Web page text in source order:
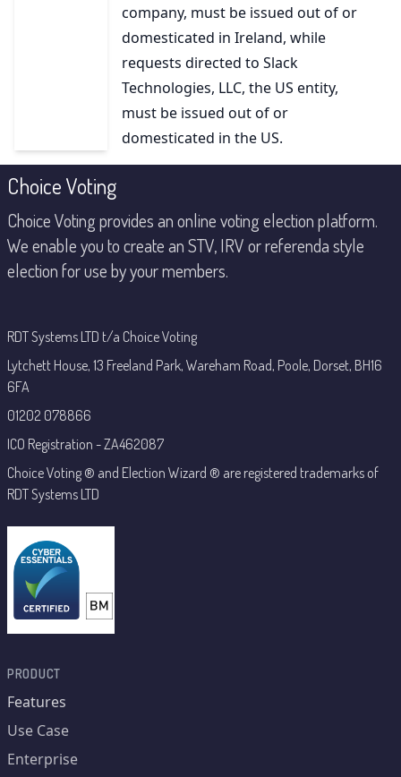
company, must be issued out of or
domesticated in Ireland, while
requests directed to Slack
Technologies, LLC, the US entity,
must be issued out of or
domesticated in the US.
Footer
Choice Voting
Choice Voting provides an online voting election platform.
We enable you to create an STV, IRV or referenda style
election for use by your members.
RDT Systems LTD t/a Choice Voting
Lytchett House, 13 Freeland Park, Wareham Road, Poole, Dorset, BH16
6FA
01202 078866
ICO Registration - ZA462087
Choice Voting ® and Election Wizard ® are registered trademarks of
RDT Systems LTD
PRODUCT
Features
Use Case
Enterprise